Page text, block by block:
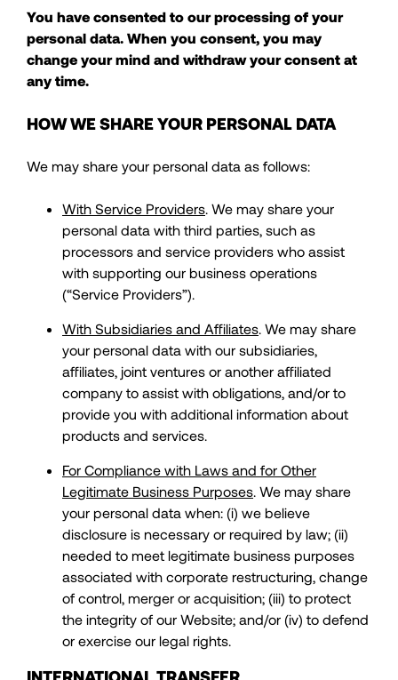
You have consented to our processing of your
personal data. When you consent, you may
change your mind and withdraw your consent at
any time.
HOW WE SHARE YOUR PERSONAL DATA
We may share your personal data as follows:
With Service Providers. We may share your
personal data with third parties, such as
processors and service providers who assist
with supporting our business operations
(“Service Providers”).
With Subsidiaries and Affiliates. We may share
your personal data with our subsidiaries,
affiliates, joint ventures or another affiliated
company to assist with obligations, and/or to
provide you with additional information about
products and services.
For Compliance with Laws and for Other
Legitimate Business Purposes. We may share
your personal data when: (i) we believe
disclosure is necessary or required by law; (ii)
needed to meet legitimate business purposes
associated with corporate restructuring, change
of control, merger or acquisition; (iii) to protect
the integrity of our Website; and/or (iv) to defend
or exercise our legal rights.